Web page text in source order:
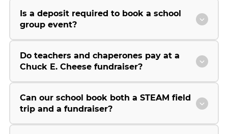
Is a deposit required to book a school
group event?
Do teachers and chaperones pay at a
Chuck E. Cheese fundraiser?
Can our school book both a STEAM field
trip and a fundraiser?